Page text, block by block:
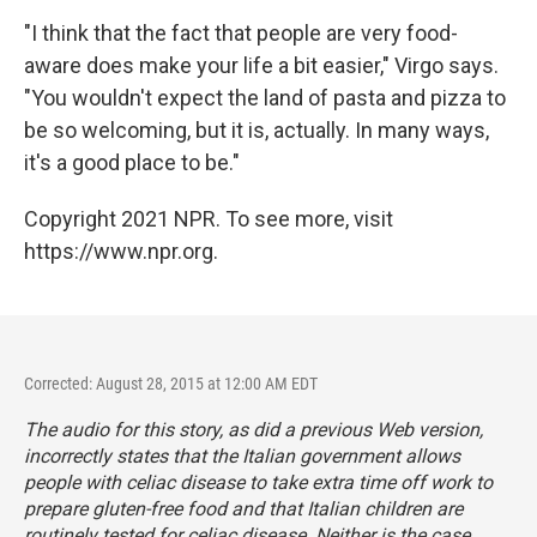
"I think that the fact that people are very food-
aware does make your life a bit easier," Virgo says.
"You wouldn't expect the land of pasta and pizza to
be so welcoming, but it is, actually. In many ways,
it's a good place to be."
Copyright 2021 NPR. To see more, visit
https://www.npr.org.
Corrected: August 28, 2015 at 12:00 AM EDT
The audio for this story, as did a previous Web version,
incorrectly states that the Italian government allows
people with celiac disease to take extra time off work to
prepare gluten-free food and that Italian children are